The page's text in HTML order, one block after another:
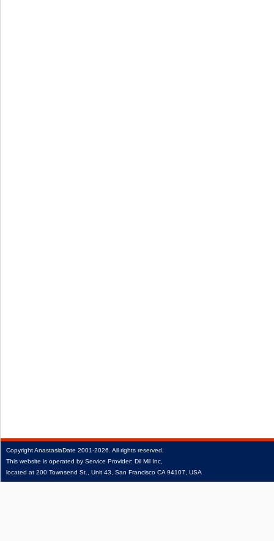
CopyrightAnastasiaDate 2001‑2026. All rights reserved.
This website is operated by Service Provider: Dil Mil Inc,
located at 200 Townsend St., Unit 43, San Francisco CA 94107, USA